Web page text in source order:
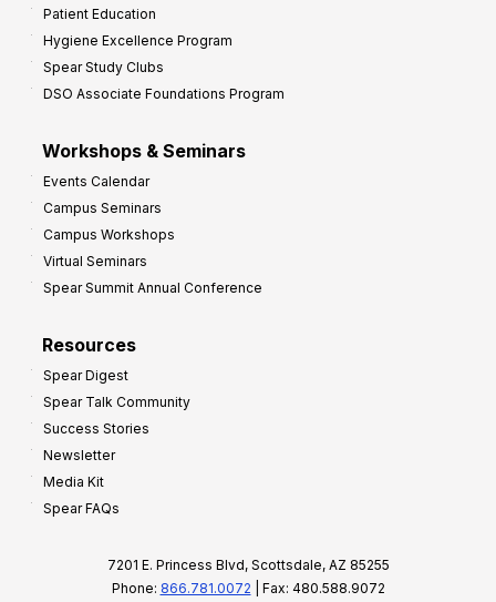
Patient Education
Hygiene Excellence Program
Spear Study Clubs
DSO Associate Foundations Program
Workshops & Seminars
Events Calendar
Campus Seminars
Campus Workshops
Virtual Seminars
Spear Summit Annual Conference
Resources
Spear Digest
Spear Talk Community
Success Stories
Newsletter
Media Kit
Spear FAQs
7201 E. Princess Blvd, Scottsdale, AZ 85255
Phone: 866.781.0072 | Fax: 480.588.9072